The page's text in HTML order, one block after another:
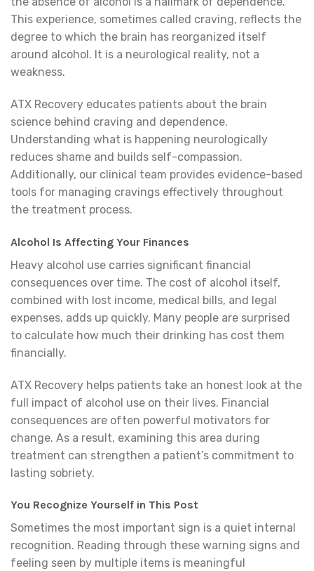
This experience, sometimes called craving, reflects the
degree to which the brain has reorganized itself
around alcohol. It is a neurological reality, not a
weakness.
ATX Recovery educates patients about the brain
science behind craving and dependence.
Understanding what is happening neurologically
reduces shame and builds self-compassion.
Additionally, our clinical team provides evidence-based
tools for managing cravings effectively throughout
the treatment process.
Alcohol Is Affecting Your Finances
Heavy alcohol use carries significant financial
consequences over time. The cost of alcohol itself,
combined with lost income, medical bills, and legal
expenses, adds up quickly. Many people are surprised
to calculate how much their drinking has cost them
financially.
ATX Recovery helps patients take an honest look at the
full impact of alcohol use on their lives. Financial
consequences are often powerful motivators for
change. As a result, examining this area during
treatment can strengthen a patient’s commitment to
lasting sobriety.
You Recognize Yourself in This Post
Sometimes the most important sign is a quiet internal
recognition. Reading through these warning signs and
feeling seen by multiple items is meaningful